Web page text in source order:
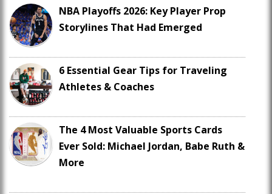
NBA Playoffs 2026: Key Player Prop
Storylines That Had Emerged
6 Essential Gear Tips for Traveling
Athletes & Coaches
The 4 Most Valuable Sports Cards
Ever Sold: Michael Jordan, Babe Ruth &
More